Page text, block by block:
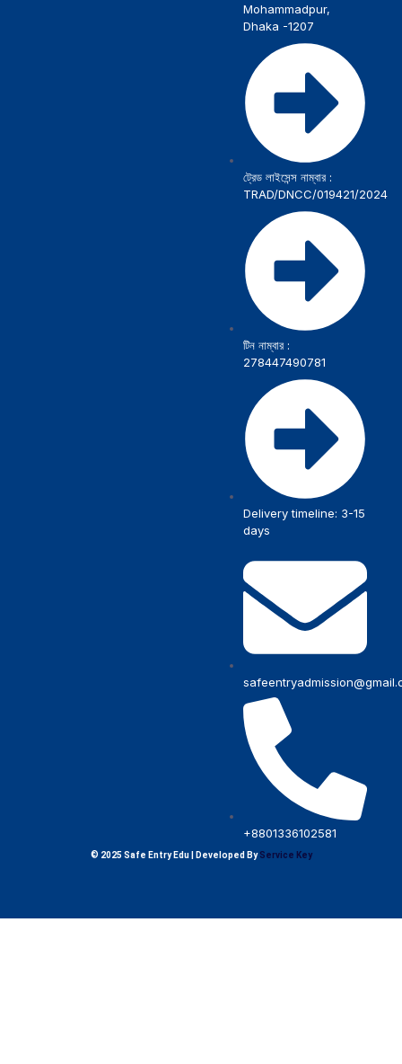
Mohammadpur,
Dhaka -1207
ট্রেড লাইসেন্স নাম্বার :
TRAD/DNCC/019421/2024
টিন নাম্বার :
278447490781
Delivery timeline: 3-15
days
+8801336102581
© 2025 Safe Entry Edu | Developed ByService Key